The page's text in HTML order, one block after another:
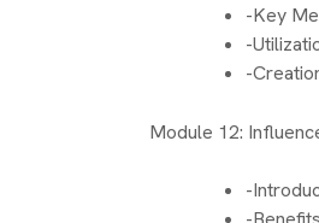
-Key
-
-
Module 12:
-